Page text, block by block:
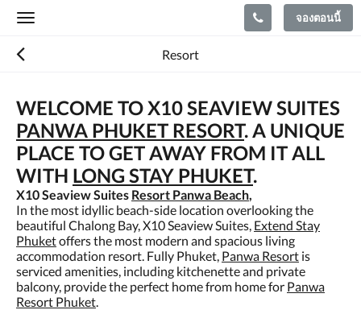
Toggle
จองตอนนี้
Resort
WELCOME TO X10 SEAVIEW SUITES
PANWA PHUKET RESORT. A UNIQUE
PLACE TO GET AWAY FROM IT ALL
WITH LONG STAY PHUKET.
X10 Seaview Suites Resort Panwa Beach,
In the most idyllic beach-side location overlooking the
beautiful Chalong Bay, X10 Seaview Suites, Extend Stay
Phuketoffers the most modern and spacious living
accommodation resort. Fully Phuket, Panwa Resort is
serviced amenities, including kitchenette and private
balcony, provide the perfect home from home for Panwa
Resort Phuket.